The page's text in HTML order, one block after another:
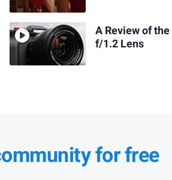
A Review of
f/1.2 Lens
for free